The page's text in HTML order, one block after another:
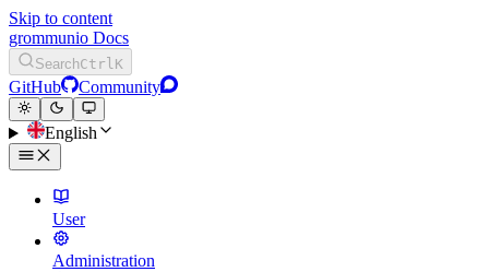
Skip to content
grommunio Docs
SearchCtrlK
GitHub Community
English
User
Administration